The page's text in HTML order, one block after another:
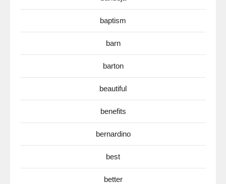
baptism
barn
barton
beautiful
benefits
bernardino
best
better